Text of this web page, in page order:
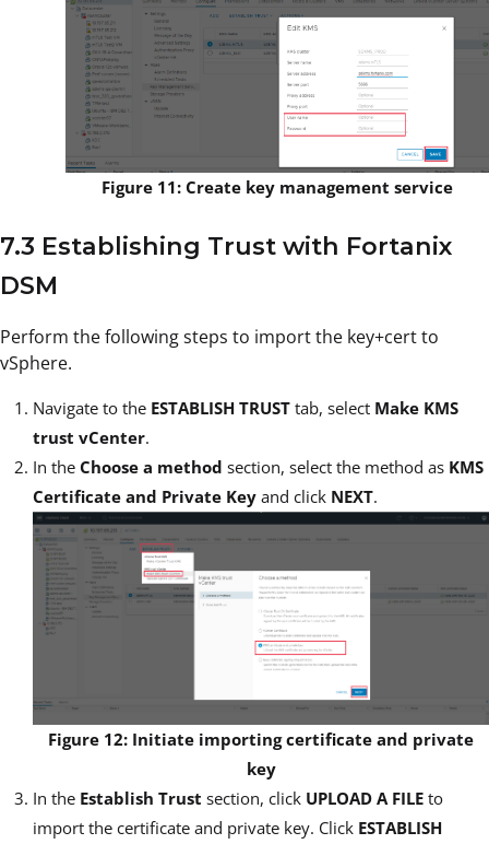
Figure 11: Create key management service
7.3 Establishing Trust with Fortanix
DSM
Perform the following steps to import the key+cert to
vSphere.
Navigate to the ESTABLISH TRUST tab, select Make KMS
trust vCenter.
In the Choose a method section, select the method as KMS
Certificate and Private Key and click NEXT.
Figure 12: Initiate importing certificate and private
key
In the Establish Trust section, click UPLOAD A FILE to
import the certificate and private key. Click ESTABLISH